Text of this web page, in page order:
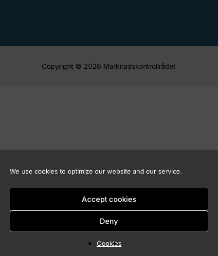
We use cookies to optimize our website and our service.
Accept cookies
Deny
Cookies
Copyright © 2026 Marknadskontrollrådet